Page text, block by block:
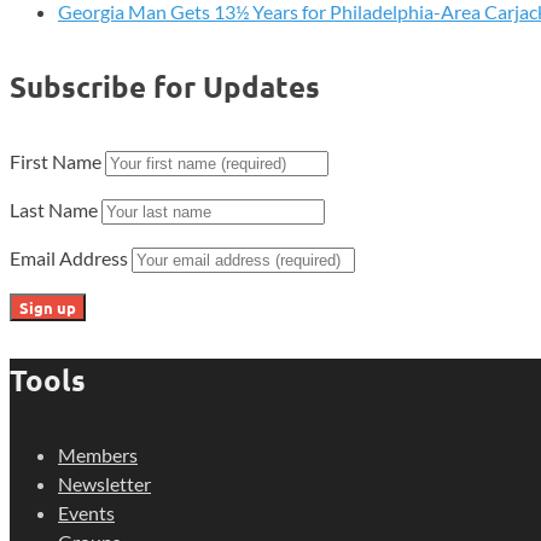
Georgia Man Gets 13½ Years for Philadelphia-Area
Subscribe for Updates
First Name
Last Name
Email Address
Tools
Members
Newsletter
Events